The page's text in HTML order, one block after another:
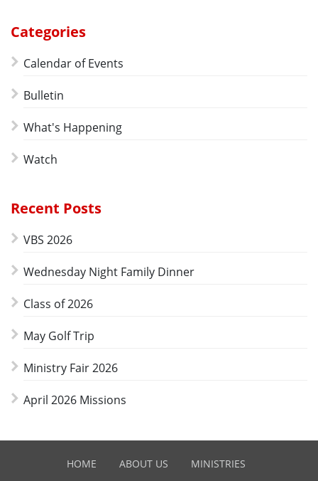
Categories
Calendar of Events
Bulletin
What's Happening
Watch
Recent Posts
VBS 2026
Wednesday Night Family Dinner
Class of 2026
May Golf Trip
Ministry Fair 2026
April 2026 Missions
HOME ABOUT US MINISTRIES